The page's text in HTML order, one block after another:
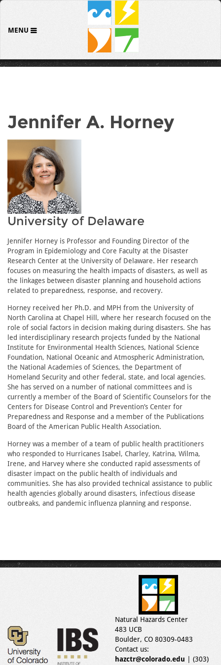
MENU
Jennifer A. Horney
University of Delaware
Jennifer Horney is Professor and Founding Director of the
Program in Epidemiology and Core Faculty at the Disaster
Research Center at the University of Delaware. Her research
focuses on measuring the health impacts of disasters, as well as
the linkages between disaster planning and household actions
related to preparedness, response, and recovery.
Horney received her Ph.D. and MPH from the University of
North Carolina at Chapel Hill, where her research focused on the
role of social factors in decision making during disasters. She has
led interdisciplinary research projects funded by the National
Institute for Environmental Health Sciences, National Science
Foundation, National Oceanic and Atmospheric Administration,
the National Academies of Sciences, the Department of
Homeland Security and other federal, state, and local agencies.
She has served on a number of national committees and is
currently a member of the Board of Scientific Counselors for the
Centers for Disease Control and Prevention’s Center for
Preparedness and Response and a member of the Publications
Board of the American Public Health Association.
Horney was a member of a team of public health practitioners
who responded to Hurricanes Isabel, Charley, Katrina, Wilma,
Irene, and Harvey where she conducted rapid assessments of
disaster impact on the public health of individuals and
communities. She has also provided technical assistance to public
health agencies globally around disasters, infectious disease
outbreaks, and pandemic influenza planning and response.
Natural Hazards Center
483 UCB
Boulder, CO 80309-0483
Contact us:
hazctr@colorado.edu | (303)